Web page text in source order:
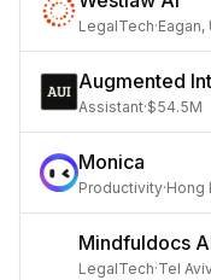
LegalTech·
Augmented
Assistant·$54.5M
Monica
Productivity·Hong
Mindfuldocs
LegalTech·Tel